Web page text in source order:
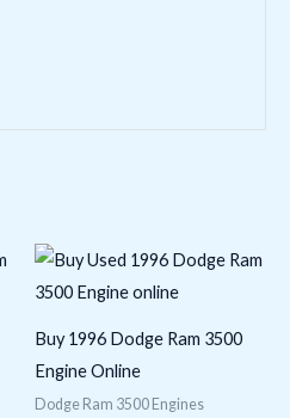
Buy 1996 Dodge Ram 3500
Engine Online
Dodge Ram 3500 Engines